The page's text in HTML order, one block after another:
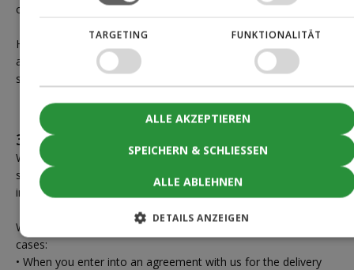
claims, if the inquiry warrants it.
However, the information may be processed and retained for
a longer period in anonymized form or if we are required to do
so by law.
3.4 When you are a customer at Biofuel
When you are a customer at Biofuel, you are covered by this
section, which describes how we process your personal
information as the data controller.
We typically process your personal information in the following
cases:
• When you enter into an agreement with us for the delivery
TARGETING FUNKTIONALITÄT
SPEICHERN & SCHLIESSEN
ALLE AKZEPTIEREN
ALLE ABLEHNEN
DETAILS ANZEIGEN